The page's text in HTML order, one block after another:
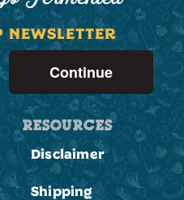
Continue
RESOURCES
Disclaimer
Shipping